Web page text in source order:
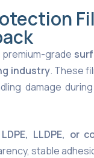
grade
industry. These
damage
LDPE, LLDPE, or
stable